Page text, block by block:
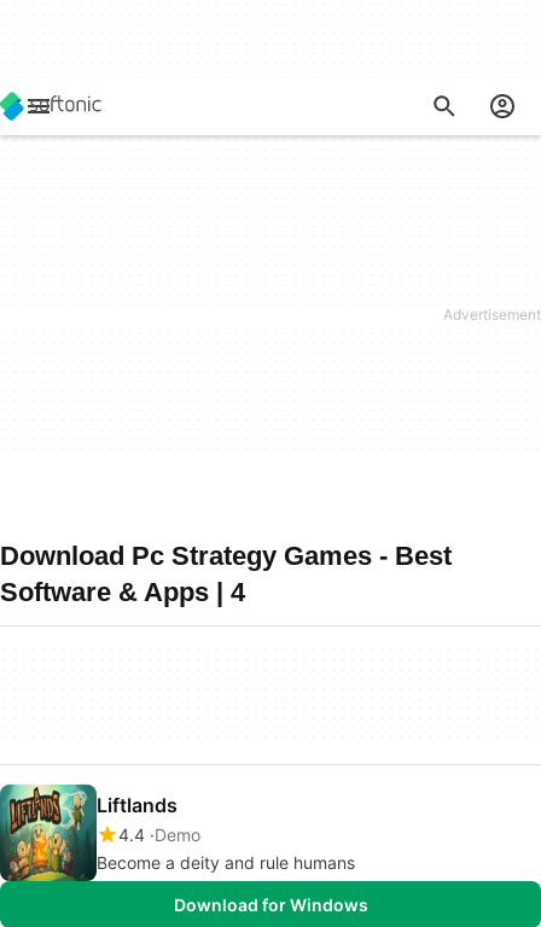
Download Pc Strategy Games - Best
Software & Apps | 4
Liftlands
4.4 Demo
Become a deity and rule humans
Download for Windows